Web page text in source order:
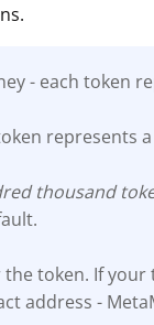
- each token
represents
thousand
the token. If
address -